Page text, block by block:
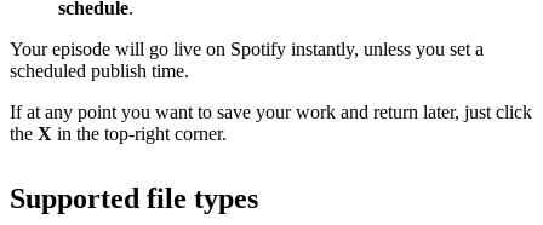
schedule.
Your episode will go live on Spotify instantly, unless you set a
scheduled publish time.
If at any point you want to save your work and return later, just click
the X in the top-right corner.
Supported file types